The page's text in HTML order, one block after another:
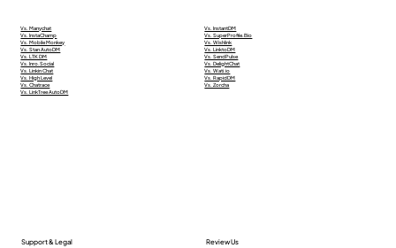
Vs. Manychat
Vs. InstaChamp
Vs. Mobile Monkey
Vs. Stan AutoDM
Vs. LTK DM
Vs. Inro.Social
Vs. Linkin Chat
Vs. High Level
Vs. Chatrace
Vs. LinkTree AutoDM
Vs. InstantDM
Vs. SuperProfile.Bio
Vs. Wishlink
Vs. LinktoDM
Vs. SendPulse
Vs. DelightChat
Vs. Wati.io
Vs. RapidDM
Vs. Zorcha
Support & Legal Review Us